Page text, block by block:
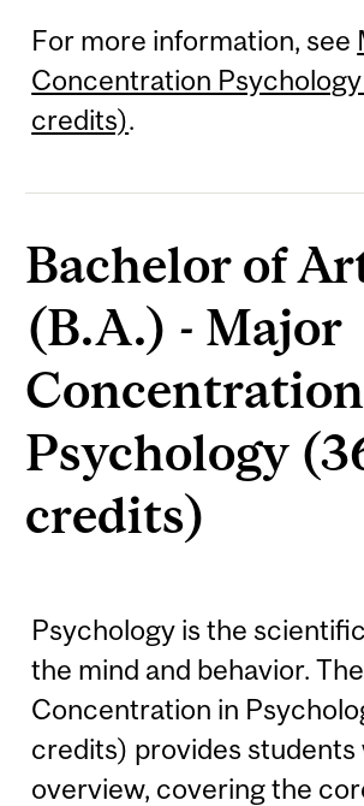
For more information, see
Concentration
credits).
Bachelor of
(B.A.) - Major
Concentration
Psychology
credits)
Psychology is the
the mind and behavior.
Concentration in
credits) provides students
overview, covering the